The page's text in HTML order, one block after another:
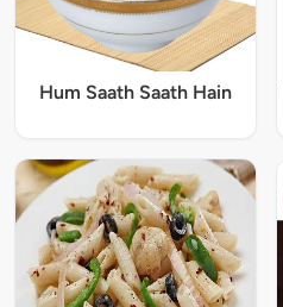
Hum Saath Saath Hain